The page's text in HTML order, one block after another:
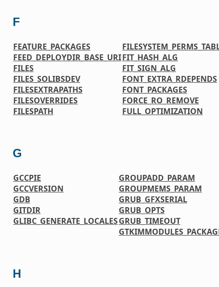
F
FEATURE_PACKAGES
FEED_DEPLOYDIR_BASE_URI
FILES
FILES_SOLIBSDEV
FILESEXTRAPATHS
FILESOVERRIDES
FILESPATH
FIT_HASH_ALG
FIT_SIGN_ALG
FONT_EXTRA_RDEPENDS
FONT_PACKAGES
FORCE_RO_REMOVE
FULL_OPTIMIZATION
G
GCCPIE
GCCVERSION
GDB
GITDIR
GLIBC_GENERATE_LOCALES
GROUPADD_PARAM
GROUPMEMS_PARAM
GRUB_GFXSERIAL
GRUB_OPTS
GRUB_TIMEOUT
H